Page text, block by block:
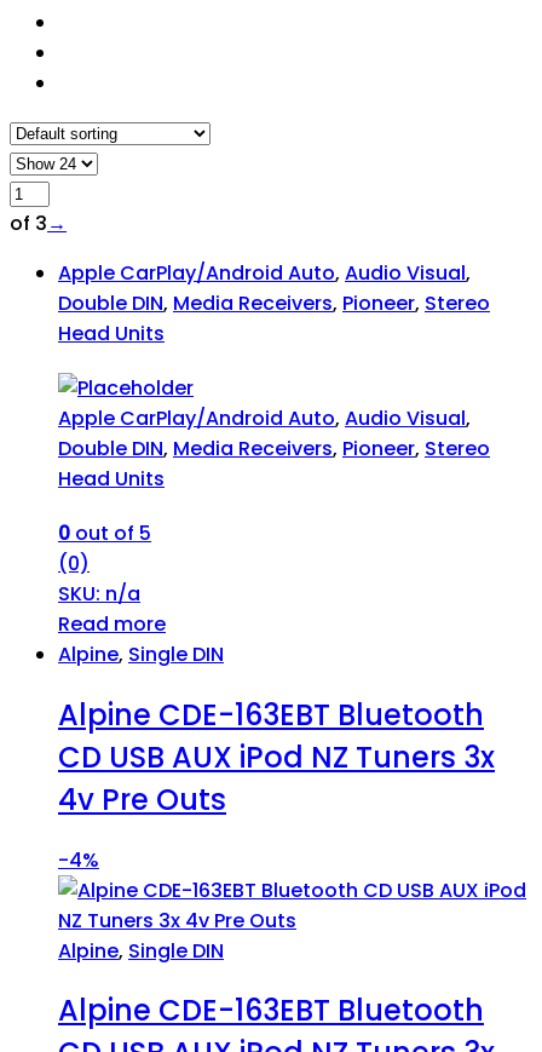
of 3→
Apple CarPlay/Android Auto, Audio Visual,
Double DIN, Media Receivers, Pioneer, Stereo
Head Units
Apple CarPlay/Android Auto, Audio Visual,
Double DIN, Media Receivers, Pioneer, Stereo
Head Units
0 out of 5
(0)
SKU: n/a
Read more
Alpine, Single DIN
Alpine CDE-163EBT Bluetooth
CD USB AUX iPod NZ Tuners 3x
4v Pre Outs
-4%
Alpine, Single DIN
Alpine CDE-163EBT Bluetooth